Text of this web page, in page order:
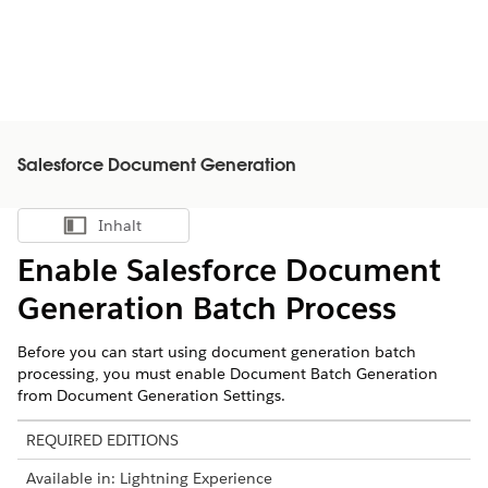
Salesforce Document Generation
Inhalt anzeigen
Inhalt
Enable Salesforce Document
Generation Batch Process
Before you can start using document generation batch
processing, you must enable Document Batch Generation
from Document Generation Settings.
REQUIRED EDITIONS
Available in: Lightning Experience